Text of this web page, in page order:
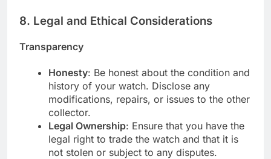
8. Legal and Ethical Considerations
Transparency
Honesty: Be honest about the condition and
history of your watch. Disclose any
modifications, repairs, or issues to the other
collector.
Legal Ownership: Ensure that you have the
legal right to trade the watch and that it is
not stolen or subject to any disputes.